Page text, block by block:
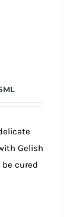
Gelish
cured